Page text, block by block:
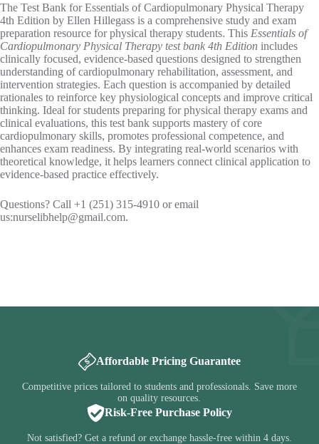
The Test Bank for Essentials of Cardiopulmonary Physical Therapy
4th Edition by Ellen Hillegass is a comprehensive study and exam
preparation resource for physical therapy students. This Essentials of
Cardiopulmonary Physical Therapy test bank 4th Edition includes
clinically focused, evidence-based questions designed to strengthen
understanding of cardiopulmonary rehabilitation, assessment, and
intervention strategies. Each question is accompanied by detailed
rationales to reinforce key physiological concepts and improve critical
thinking. Ideal for students preparing for physical therapy exams and
clinical evaluations, this test bank supports mastery of core
cardiopulmonary skills, promotes professional competence, and
enhances exam readiness. By integrating real-world scenarios with
theoretical knowledge, it helps learners connect clinical application to
evidence-based practice effectively.
Questions? Call +1 (251) 315-4910 or email
us:nurselibhelp@gmail.com.
Affordable Pricing Guarantee
Competitive prices tailored to students and professionals. Save more
on quality resources.
Risk-Free Purchase Policy
Not satisfied? Get a refund or exchange hassle-free within 4 days.